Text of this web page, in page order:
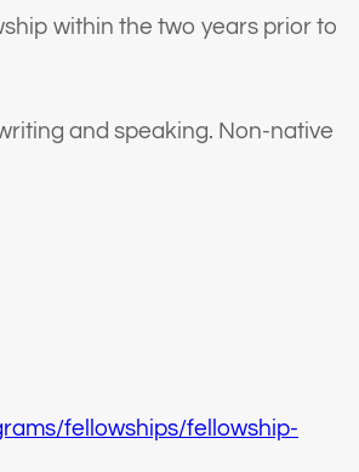
within the two years prior to
and speaking. Non-native
fellowships/fellowship-